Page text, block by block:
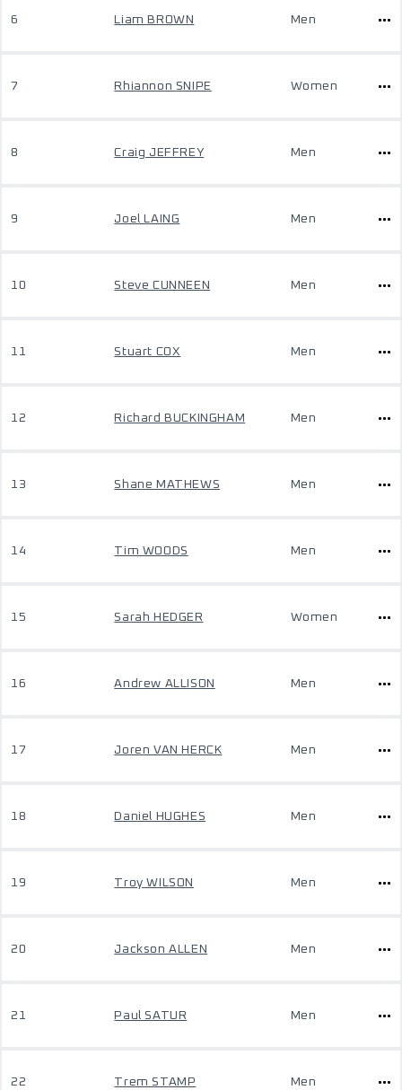
6 Liam BROWN Men
7 Rhiannon SNIPE Women
8 Craig JEFFREY Men
9 Joel LAING Men
10 Steve CUNNEEN Men
11 Stuart COX Men
12 Richard BUCKINGHAM Men
13 Shane MATHEWS Men
14 Tim WOODS Men
15 Sarah HEDGER Women
16 Andrew ALLISON Men
17 Joren VAN HERCK Men
18 Daniel HUGHES Men
19 Troy WILSON Men
20 Jackson ALLEN Men
21 Paul SATUR Men
22 Trem STAMP Men